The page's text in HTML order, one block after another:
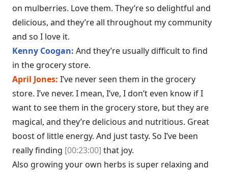
on mulberries. Love them. They’re so delightful and
delicious, and they’re all throughout my community
and so I love it.
Kenny Coogan: And they’re usually difficult to find
in the grocery store.
April Jones: I’ve never seen them in the grocery
store. I’ve never. I mean, I’ve, I don’t even know if I
want to see them in the grocery store, but they are
magical, and they’re delicious and nutritious. Great
boost of little energy. And just tasty. So I’ve been
really finding [00:23:00] that joy.
Also growing your own herbs is super relaxing and